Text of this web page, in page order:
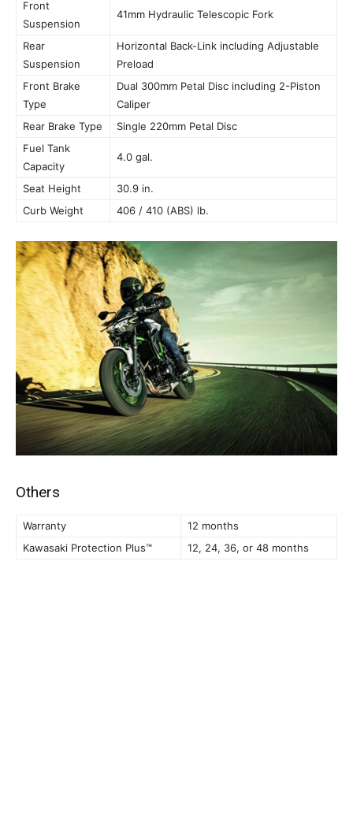
Front
Suspension
41mm Hydraulic Telescopic Fork
Rear
Suspension
Horizontal Back-Link including Adjustable
Preload
Front Brake
Type
Dual 300mm Petal Disc including 2-Piston
Caliper
Rear Brake Type
Single 220mm Petal Disc
Fuel Tank
Capacity
4.0 gal.
Seat Height
30.9 in.
Curb Weight
406 / 410 (ABS) lb.
Others
Warranty
12 months
Kawasaki Protection Plus™
12, 24, 36, or 48 months